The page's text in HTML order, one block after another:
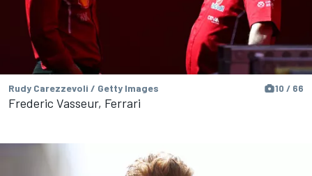
Rudy Carezzevoli / Getty Images 10 / 66
Frederic Vasseur, Ferrari